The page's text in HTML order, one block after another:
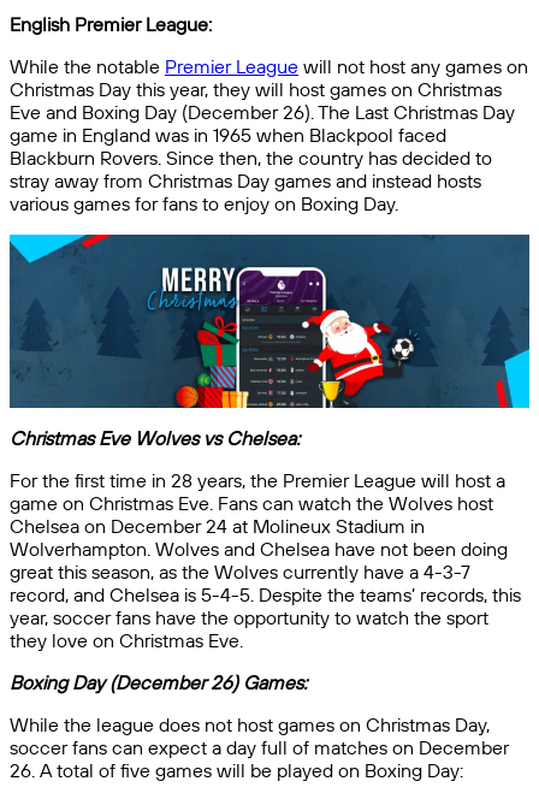
English Premier League:
While the notable Premier League will not host any games on
Christmas Day this year, they will host games on Christmas
Eve and Boxing Day (December 26). The Last Christmas Day
game in England was in 1965 when Blackpool faced
Blackburn Rovers. Since then, the country has decided to
stray away from Christmas Day games and instead hosts
various games for fans to enjoy on Boxing Day.
Christmas Eve Wolves vs Chelsea:
For the first time in 28 years, the Premier League will host a
game on Christmas Eve. Fans can watch the Wolves host
Chelsea on December 24 at Molineux Stadium in
Wolverhampton. Wolves and Chelsea have not been doing
great this season, as the Wolves currently have a 4-3-7
record, and Chelsea is 5-4-5. Despite the teams’ records, this
year, soccer fans have the opportunity to watch the sport
they love on Christmas Eve.
Boxing Day (December 26) Games:
While the league does not host games on Christmas Day,
soccer fans can expect a day full of matches on December
26. A total of five games will be played on Boxing Day: